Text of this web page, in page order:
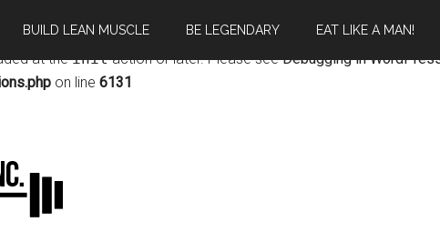
incorrectly. Translation loading for themagazine
domain was
at theinitaction or later. Please seeDebugging in
on line 6131
BUILD LEAN MUSCLE BE LEGENDARY EAT LIKE A MAN!